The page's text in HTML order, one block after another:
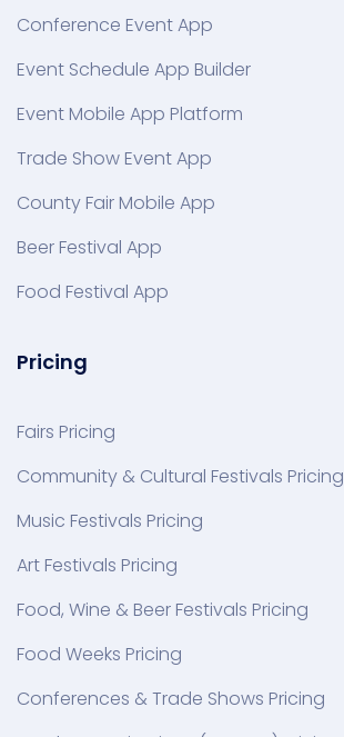
Conference Event App
Event Schedule App Builder
Event Mobile App Platform
Trade Show Event App
County Fair Mobile App
Beer Festival App
Food Festival App
Pricing
Fairs Pricing
Community & Cultural Festivals Pricing
Music Festivals Pricing
Art Festivals Pricing
Food, Wine & Beer Festivals Pricing
Food Weeks Pricing
Conferences & Trade Shows Pricing